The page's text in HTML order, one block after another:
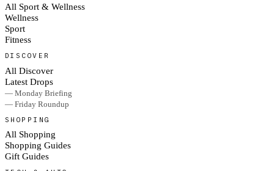
All Sport & Wellness
Wellness
Sport
Fitness
DISCOVER
All Discover
Latest Drops
— Monday Briefing
— Friday Roundup
SHOPPING
All Shopping
Shopping Guides
Gift Guides